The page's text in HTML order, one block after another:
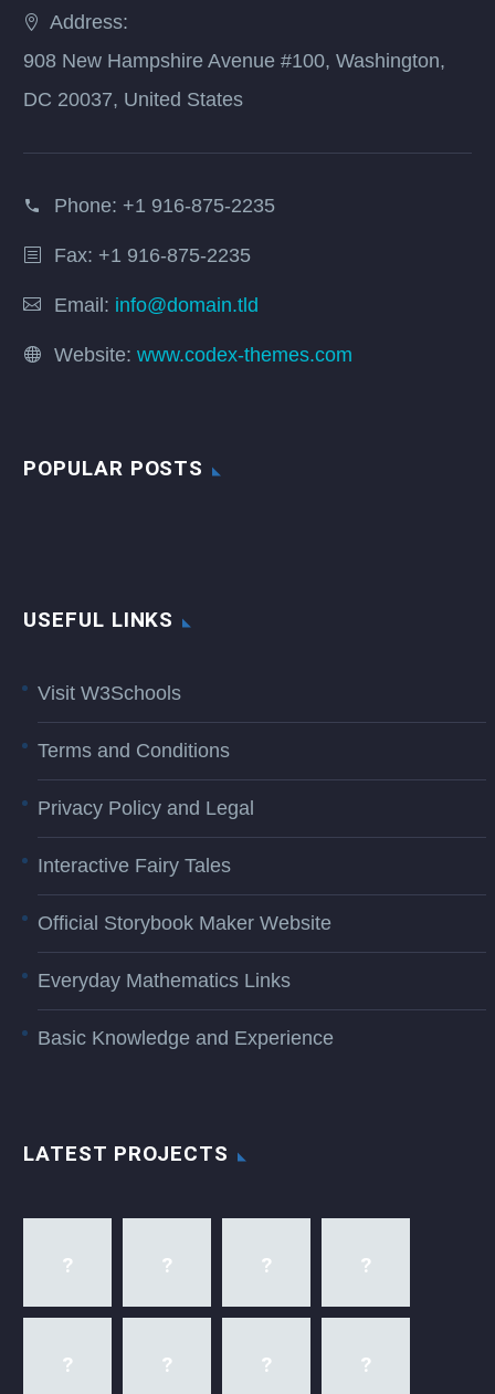
Address:
908 New Hampshire Avenue #100, Washington,
DC 20037, United States
Phone: +1 916-875-2235
Fax: +1 916-875-2235
Email: info@domain.tld
Website: www.codex-themes.com
POPULAR POSTS
USEFUL LINKS
Visit W3Schools
Terms and Conditions
Privacy Policy and Legal
Interactive Fairy Tales
Official Storybook Maker Website
Everyday Mathematics Links
Basic Knowledge and Experience
LATEST PROJECTS